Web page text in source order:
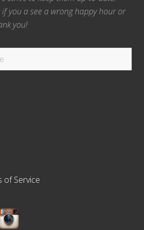
if you a see a wrong happy hour or
you!
of Service